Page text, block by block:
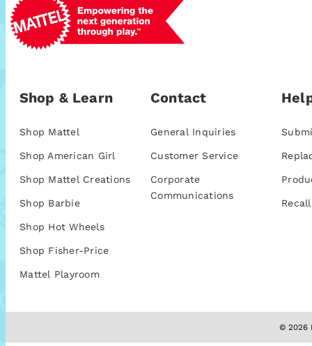
Shop & Learn
Shop Mattel
Shop American Girl
Shop Mattel Creations
Shop Barbie
Shop Hot Wheels
Shop Fisher-Price
Mattel Playroom
Contact
General Inquiries
Customer Service
Corporate
Communications
© 2026